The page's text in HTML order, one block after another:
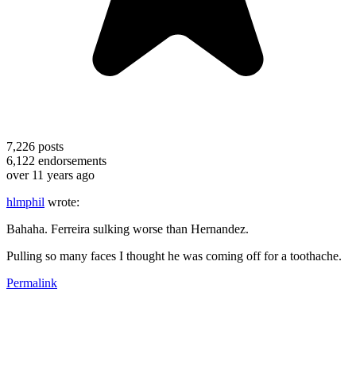
7,226 posts
6,122 endorsements
over 11 years ago
hlmphil wrote:
Bahaha. Ferreira sulking worse than Hernandez.
Pulling so many faces I thought he was coming off for a toothache.
Permalink